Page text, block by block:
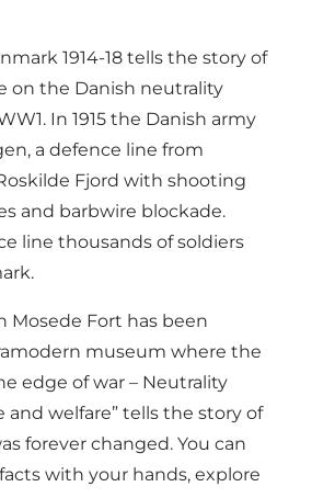
1914-18 tells the story of
on the Danish neutrality
In 1915 the Danish army
a defence line from
Fjord with shooting
and barbwire blockade.
line thousands of soldiers
Mosede Fort has been
museum where the
edge of war – Neutrality
and welfare” tells the story of
forever changed. You can
with your hands, explore